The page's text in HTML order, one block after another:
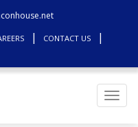
CONTACT US
Top